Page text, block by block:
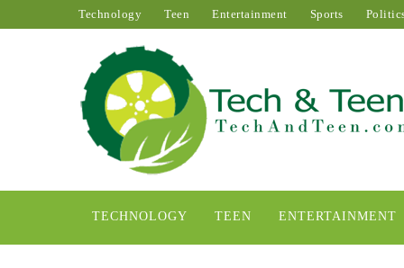
Technology Teen Entertainment Sports
TECHNOLOGY TEEN ENTERTAINMENT